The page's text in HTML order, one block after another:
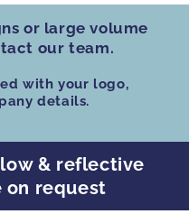
or large volume
our team.
with your logo,
details.
& reflective
on request